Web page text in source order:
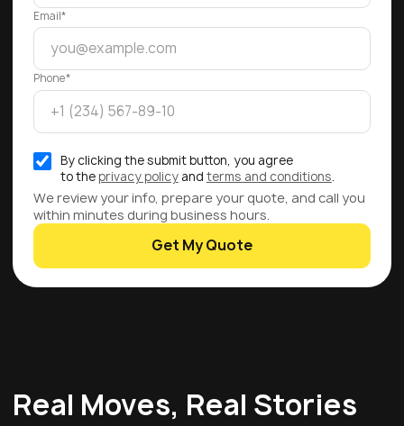
Email*
Phone*
By clicking the submit button, you agree
to the privacy policyand terms and conditions.
We review your info, prepare your quote, and call you
within minutes during business hours.
Get My Quote
Real Moves, Real Stories